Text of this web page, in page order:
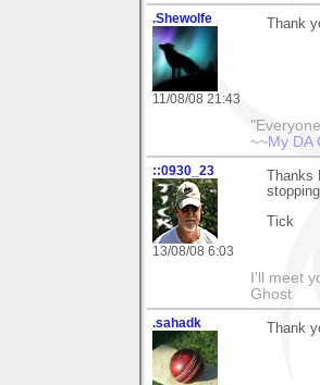
.Shewolfe
11/08/08 21:43
Thank
~~My DA
::0930_23
13/08/08 6:03
Thanks
Tick
I'll meet
Ghost
.sahadk Thank